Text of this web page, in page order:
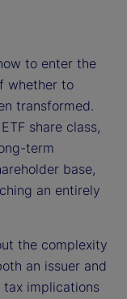
to enter the
whether to
transformed.
share class,
term
base,
an entirely
the complexity
an issuer and
implications